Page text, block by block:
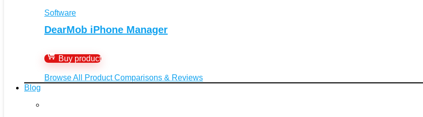
Software
DearMob iPhone Manager
Buy product
Browse All Product Comparisons & Reviews
Blog